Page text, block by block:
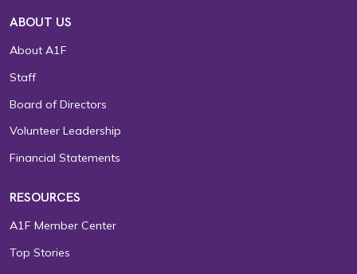
ABOUT US
About A1F
Staff
Board of Directors
Volunteer Leadership
Financial Statements
RESOURCES
A1F Member Center
Top Stories